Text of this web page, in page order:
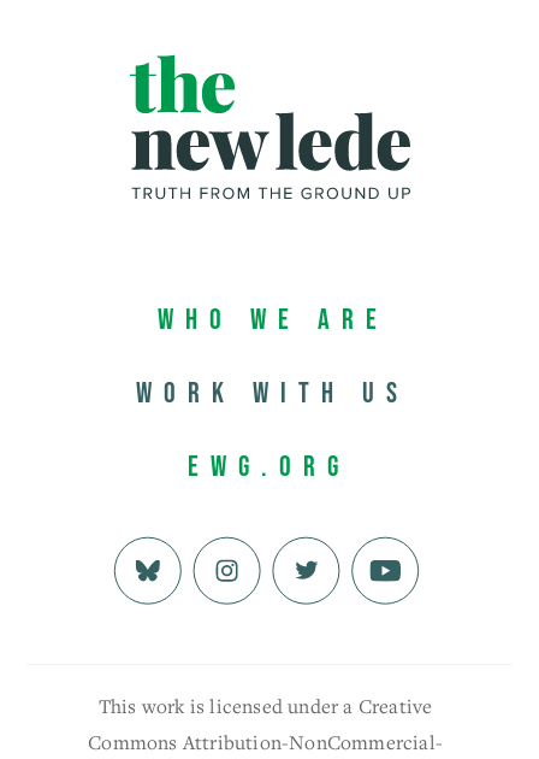
Who We Are
Work with us
EWG.org
This work is licensed under a Creative
Commons Attribution-NonCommercial-